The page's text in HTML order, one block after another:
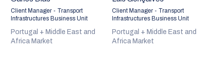
Client Manager - Transport
Infrastructures Business Unit
Portugal + Middle East and
Africa Market
Client Manager - Transport
Infrastructures Business Unit
Portugal + Middle East and
Africa Market